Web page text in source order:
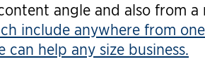
angle and also from a
include anywhere from
help any size business.